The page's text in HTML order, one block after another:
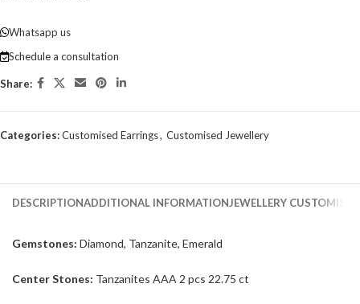
Whatsapp us
Schedule a consultation
Share:
Categories:Customised Earrings, Customised Jewellery
DESCRIPTIONADDITIONAL INFORMATIONJEWELLERY
Gemstones: Diamond, Tanzanite, Emerald
Center Stones: Tanzanites AAA 2 pcs 22.75 ct